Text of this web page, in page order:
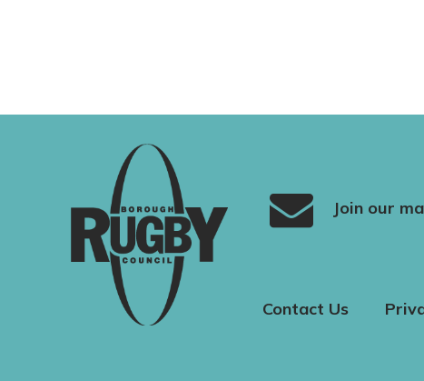
Join our
Contact Us